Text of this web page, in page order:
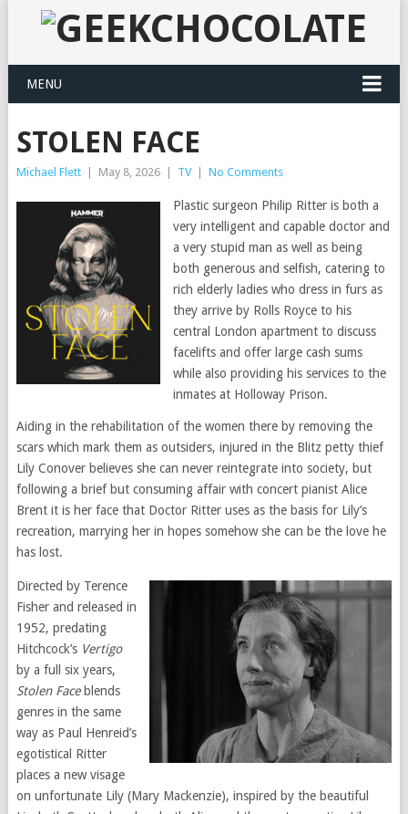
MENU
STOLEN FACE
Michael Flett May 8, 2026 TV No Comments
Plastic surgeon Philip Ritter is both a
very intelligent and capable doctor and
a very stupid man as well as being
both generous and selfish, catering to
rich elderly ladies who dress in furs as
they arrive by Rolls Royce to his
central London apartment to discuss
facelifts and offer large cash sums
while also providing his services to the
inmates at Holloway Prison.
Aiding in the rehabilitation of the women there by removing the
scars which mark them as outsiders, injured in the Blitz petty thief
Lily Conover believes she can never reintegrate into society, but
following a brief but consuming affair with concert pianist Alice
Brent it is her face that Doctor Ritter uses as the basis for Lily’s
recreation, marrying her in hopes somehow she can be the love he
has lost.
Directed by Terence
Fisher and released in
1952, predating
Hitchcock’s Vertigo
by a full six years,
Stolen Faceblends
genres in the same
way as Paul Henreid’s
egotistical Ritter
places a new visage
on unfortunate Lily (Mary Mackenzie), inspired by the beautiful